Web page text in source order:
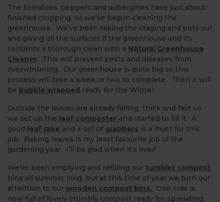
The tomatoes, peppers and aubergines have just about
finished cropping, so we’ve begun cleaning the
greenhouse. We’ve been taking the staging and pots out
and giving all the surfaces if the greenhouse and its
contents a thorough clean with a Natural Greenhouse
Cleaner. This will prevent pests and diseases from
overwintering. Our greenhouse is quite big so this
process will take a week or two to complete. Then it will
be bubble wrapped ready for the Winter.
Outside the leaves are already falling thick and fast so
we set up the leaf composter and started to fill it. A
good leaf rake and a set of grabbers is a must for this
job. Raking leaves is my least favourite job of the
gardening year. I’ll be glad when it’s over!
We’ve been emptying and refilling our tumbler compost
bins all summer long, but at this time of year we turn our
attention to our wooden compost bins. One side is
now full of lovely crumbly compost ready for spreading